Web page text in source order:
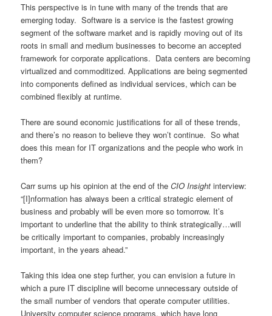
This perspective is in tune with many of the trends that are
emerging today. Software is a service is the fastest growing
segment of the software market and is rapidly moving out of its
roots in small and medium businesses to become an accepted
framework for corporate applications. Data centers are becoming
virtualized and commoditized. Applications are being segmented
into components defined as individual services, which can be
combined flexibly at runtime.
There are sound economic justifications for all of these trends,
and there’s no reason to believe they won’t continue. So what
does this mean for IT organizations and the people who work in
them?
Carr sums up his opinion at the end of theCIO Insight interview:
“[I]nformation has always been a critical strategic element of
business and probably will be even more so tomorrow. It’s
important to underline that the ability to think strategically…will
be critically important to companies, probably increasingly
important, in the years ahead.”
Taking this idea one step further, you can envision a future in
which a pure IT discipline will become unnecessary outside of
the small number of vendors that operate computer utilities.
University computer science programs, which have long